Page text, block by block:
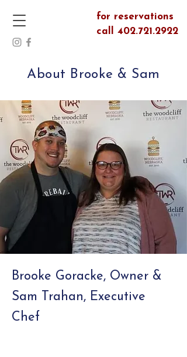
for reservations
call 402.721.2922
About Brooke & Sam
Brooke Goracke, Owner &
Sam Trahan, Executive
Chef